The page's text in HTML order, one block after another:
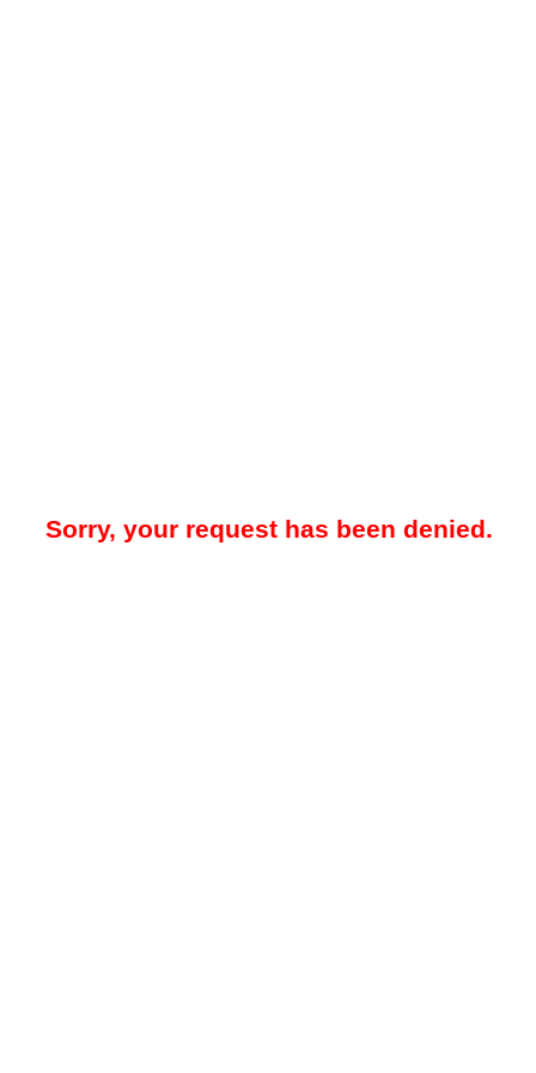
Sorry, your request has been denied.